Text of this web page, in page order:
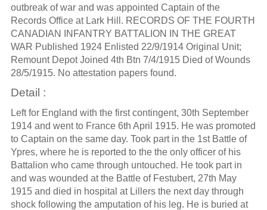
outbreak of war and was appointed Captain of the
Records Office at Lark Hill. RECORDS OF THE FOURTH
CANADIAN INFANTRY BATTALION IN THE GREAT
WAR Published 1924 Enlisted 22/9/1914 Original Unit;
Remount Depot Joined 4th Btn 7/4/1915 Died of Wounds
28/5/1915. No attestation papers found.
Detail :
Left for England with the first contingent, 30th September
1914 and went to France 6th April 1915. He was promoted
to Captain on the same day. Took part in the 1st Battle of
Ypres, where he is reported to the the only officer of his
Battalion who came through untouched. He took part in
and was wounded at the Battle of Festubert, 27th May
1915 and died in hospital at Lillers the next day through
shock following the amputation of his leg. He is buried at